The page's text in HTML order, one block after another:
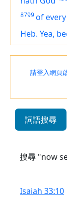
8799of
Heb. Yea,
請登入網頁
詞語搜尋
搜尋 "now
Isaiah 33:10